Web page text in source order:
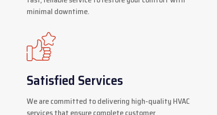
minimal downtime.
Satisfied Services
We are committed to delivering high-quality HVAC